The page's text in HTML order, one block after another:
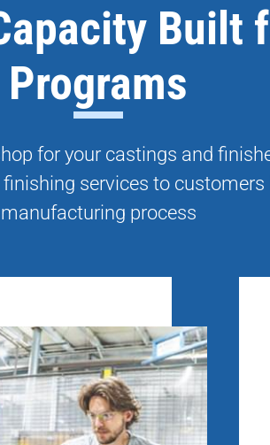
Built
Programs
for your castings and
services to
manufacturing process